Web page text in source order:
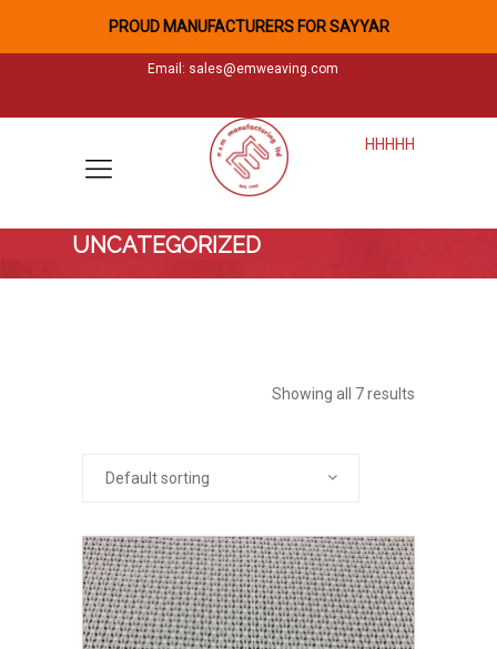
PROUD MANUFACTURERS FOR SAYYAR
Email: sales@emweaving.com
HHHHH
UNCATEGORIZED
Showing all 7 results
Default sorting